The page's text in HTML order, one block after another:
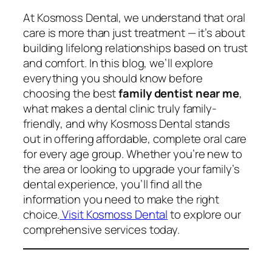
At Kosmoss Dental, we understand that oral
care is more than just treatment — it’s about
building lifelong relationships based on trust
and comfort. In this blog, we’ll explore
everything you should know before
choosing the bestfamily dentist near me,
what makes a dental clinic truly family-
friendly, and why Kosmoss Dental stands
out in offering affordable, complete oral care
for every age group. Whether you’re new to
the area or looking to upgrade your family’s
dental experience, you’ll find all the
information you need to make the right
choice.Visit Kosmoss Dentalto explore our
comprehensive services today.